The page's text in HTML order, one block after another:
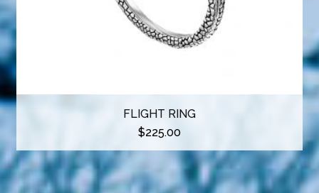
FLIGHT RING
$225.00